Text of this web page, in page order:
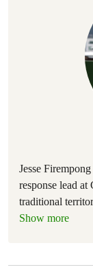
Jesse
response lead at
traditional
Show more